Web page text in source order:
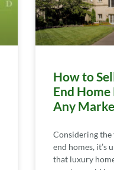
How to
End
Any
Considering the
end homes, it’s
that luxury